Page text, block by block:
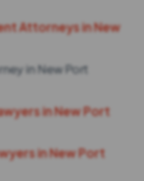
Attorneys in New
in New Port
in New Port
in New Port